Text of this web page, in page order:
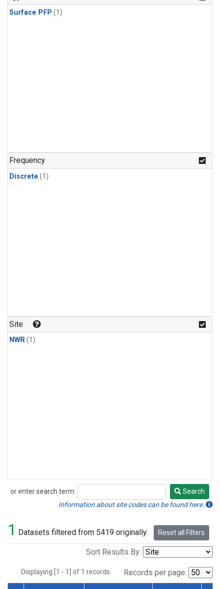
Surface PFP (1)
Frequency
Discrete (1)
Site
NWR(1)
or enter search term:
Search
Search
Information about site codes can be found here.
1 Datasets filtered from 5419 originally. Reset all Filters
Sort Results By:
Displaying [1 - 1] of 1 records. Records per page: